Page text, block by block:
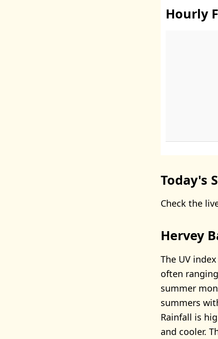
Hourly
Today's
Check the
Hervey
The UV
often
summer
summers
Rainfall is
and cooler.